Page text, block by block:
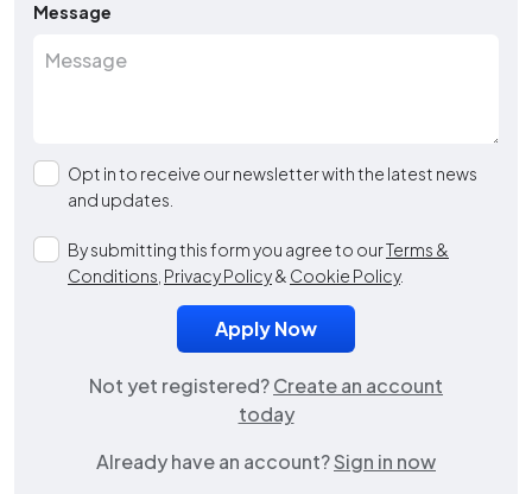
Message
Opt in to receive our newsletter with the latest news
and updates.
By submitting this form you agree to ourTerms &
Conditions Privacy Policy& Cookie Policy.
Not yet registered?Create an account
today
Already have an account?Sign in now